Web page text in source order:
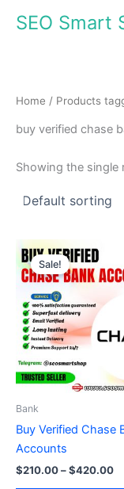
SEO Smart
Home / Products
buy verified chase
Showing the single
Sale!
Bank
Buy Verified Chase
Accounts
$210.00–$420.00